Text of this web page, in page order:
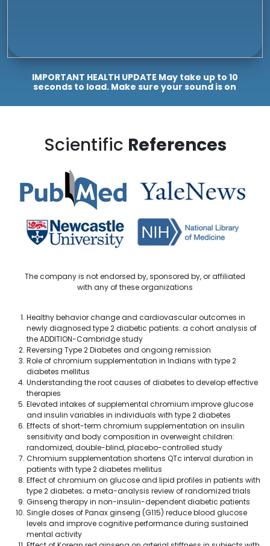
IMPORTANT HEALTH UPDATE May take up to 10
seconds to load. Make sure your sound is on
Scientific References
The company is not endorsed by, sponsored by, or affiliated
with any of these organizations
Healthy behavior change and cardiovascular outcomes in
newly diagnosed type 2 diabetic patients: a cohort analysis of
the ADDITION-Cambridge study
Reversing Type 2 Diabetes and ongoing remission
Role of chromium supplementation in Indians with type 2
diabetes mellitus
Understanding the root causes of diabetes to develop effective
therapies
Elevated intakes of supplemental chromium improve glucose
and insulin variables in individuals with type 2 diabetes
Effects of short-term chromium supplementation on insulin
sensitivity and body composition in overweight children:
randomized, double-blind, placebo-controlled study
Chromium supplementation shortens QTc interval duration in
patients with type 2 diabetes mellitus
Effect of chromium on glucose and lipid profiles in patients with
type 2 diabetes; a meta-analysis review of randomized trials
Ginseng therapy in non-insulin-dependent diabetic patients
Single doses of Panax ginseng (G115) reduce blood glucose
levels and improve cognitive performance during sustained
mental activity